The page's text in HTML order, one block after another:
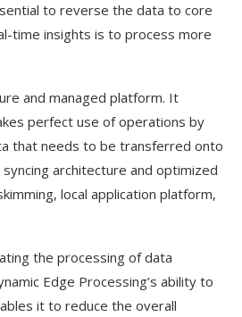
to reverse the data to core
time insights is to process more
and managed platform. It
perfect use of operations by
that needs to be transferred onto
architecture and optimized
local application platform,
the processing of data
Edge Processing’s ability to
it to reduce the overall